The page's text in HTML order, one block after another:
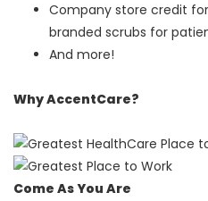
Company store credit
branded scrubs for
And more!
Why AccentCare?
Come As You Are